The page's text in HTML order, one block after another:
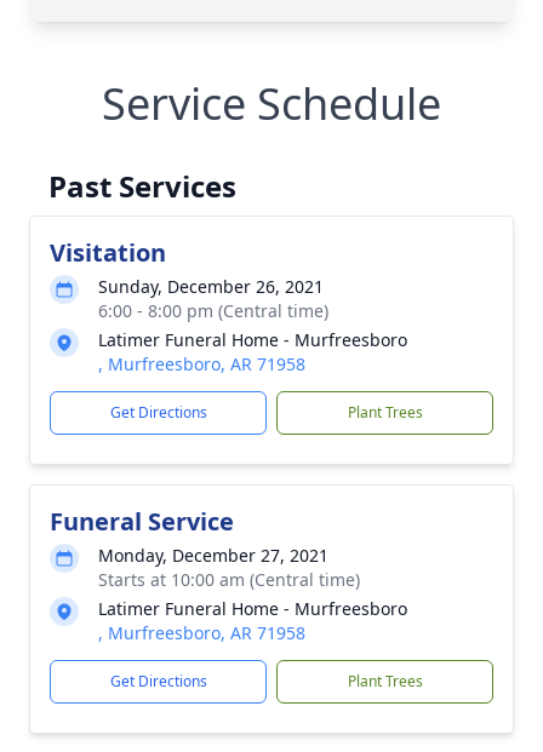
Service Schedule
Past Services
Visitation
Sunday, December 26, 2021
6:00 - 8:00 pm (Central time)
Latimer Funeral Home - Murfreesboro
, Murfreesboro, AR 71958
Get Directions Plant Trees
Funeral Service
Monday, December 27, 2021
Starts at 10:00 am (Central time)
Latimer Funeral Home - Murfreesboro
, Murfreesboro, AR 71958
Get Directions Plant Trees